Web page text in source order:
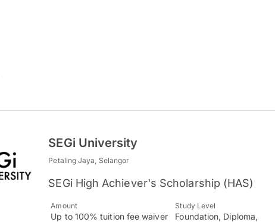
SEGi University
Petaling Jaya, Selangor
SEGi High Achiever's Scholarship (HAS)
Amount
Up to 100% tuition fee waiver
Study Level
Foundation, Diploma,